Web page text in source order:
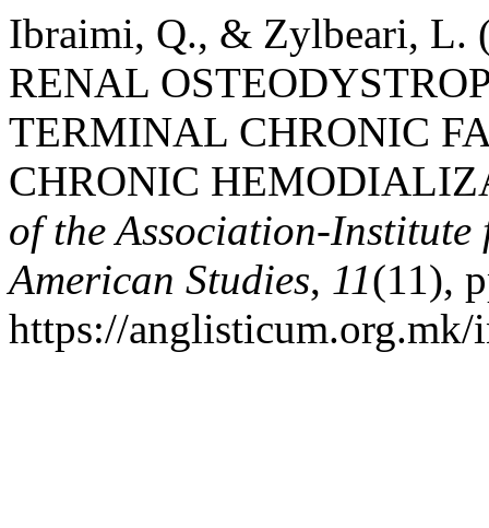
Ibraimi, Q., & Zylbeari, L.
RENAL
TERMINAL CHRONIC
CHRONIC
of the Association-
American Studies, 11(11),
https://